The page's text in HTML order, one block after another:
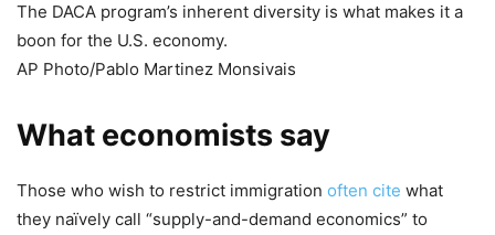
The DACA program’s inherent diversity is what makes it a
boon for the U.S. economy.
AP Photo/Pablo Martinez Monsivais
What economists say
Those who wish to restrict immigration often cite what
they naïvely call “supply-and-demand economics” to